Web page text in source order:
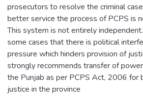
prosecutors to resolve the criminal
better service the process of PCPS is
This system is not entirely
some cases that there is political
pressure which hinders provision of
strongly recommends transfer of
the Punjab as per PCPS Act, 2006 for
justice in the province